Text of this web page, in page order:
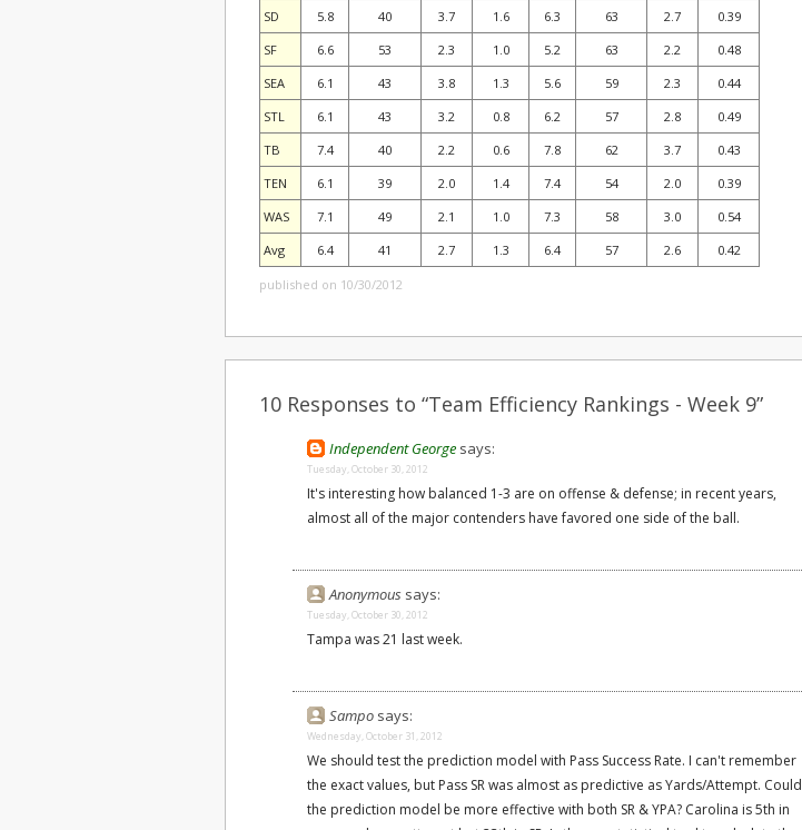
SD
5.8 40 3.7 1.6 6.3 63 2.7
0.39
SF
6.6 53 2.3 1.0 5.2 63 2.2
0.48
SEA
6.1 43 3.8 1.3 5.6 59 2.3
0.44
STL
6.1 43 3.2 0.8 6.2 57 2.8
0.49
TB
7.4 40 2.2 0.6 7.8 62 3.7
0.43
TEN
6.1 39 2.0 1.4 7.4 54 2.0
0.39
WAS
7.1 49 2.1 1.0 7.3 58 3.0
0.54
Avg
6.4 41 2.7 1.3 6.4 57 2.6 0.42
published on 10/30/2012
10 Responses to “Team Efficiency Rankings - Week 9”
Independent George says:
Tuesday, October 30, 2012
It's interesting how balanced 1-3 are on offense & defense; in recent years,
almost all of the major contenders have favored one side of the ball.
Anonymous says:
Tuesday, October 30, 2012
Tampa was 21 last week.
Sampo says:
Wednesday, October 31, 2012
We should test the prediction model with Pass Success Rate. I can't remember
the exact values, but Pass SR was almost as predictive as Yards/Attempt. Could
the prediction model be more effective with both SR & YPA? Carolina is 5th in